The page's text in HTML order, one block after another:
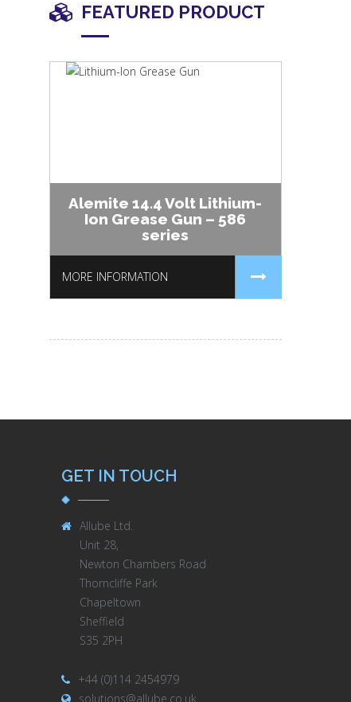
FEATURED PRODUCT
Alemite 14.4 Volt Lithium-
Ion Grease Gun – 586
series
MORE INFORMATION
GET IN TOUCH
Allube Ltd.
Unit 28,
Newton Chambers Road
Thorncliffe Park
Chapeltown
Sheffield
S35 2PH
+44 (0)114 2454979
solutions@allube.co.uk